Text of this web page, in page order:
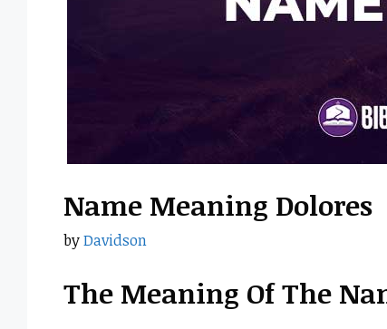
Name Meaning Dolores
byDavidson
The Meaning Of The